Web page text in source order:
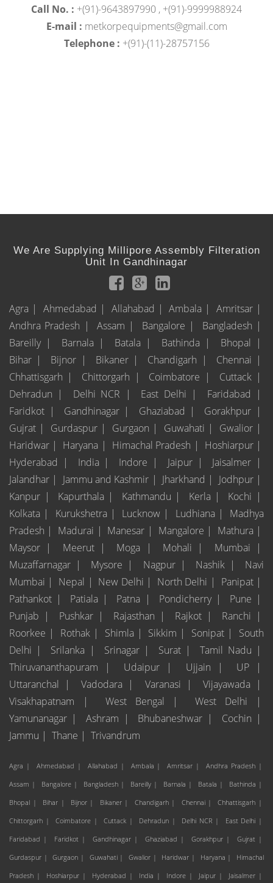
Call No. : +(91)-9643897990 , +(91)-9999988924
E-mail : metkorpequipments@gmail.com
Telephone : +(91)-(11)-28757156
We Are Supplying Millipore Assembly Filteration
Unit In Gandhinagar
Agra | Ahmedabad | Allahabad | Ambala |
Amritsar |
Andhra Pradesh |
Assam | Bangalore |
Bangladesh |
Bareilly |
Barnala | Batala | Bathinda |
Bhopal |
Bihar |
Bijnor | Bikaner | Chandigarh |
Chennai |
Chhattisgarh |
Chittorgarh | Coimbatore |
Cuttack |
Dehradun |
Delhi NCR | East Delhi |
Faridabad |
Faridkot |
Gandhinagar | Ghaziabad |
Gorakhpur |
Gujrat |
Gurdaspur | Gurgaon | Guwahati |
Gwalior |
Haridwar |
Haryana | Himachal Pradesh |
Hoshiarpur |
Hyderabad |
India | Indore | Jaipur |
Jaisalmer |
Jalandhar |
Jammu and Kashmir | Jharkhand |
Jodhpur |
Kanpur |
Kapurthala | Kathmandu | Kerla |
Kochi |
Kolkata |
Kurukshetra | Lucknow | Ludhiana |
Madhya
Pradesh |
Madurai | Manesar | Mangalore |
Mathura |
Maysor |
Meerut | Moga | Mohali |
Mumbai |
Muzaffarnagar |
Mysore | Nagpur | Nashik |
Navi
Mumbai |
Nepal | New Delhi | North Delhi |
Panipat |
Pathankot |
Patiala | Patna | Pondicherry |
Pune |
Punjab |
Pushkar | Rajasthan | Rajkot |
Ranchi |
Roorkee |
Rothak | Shimla | Sikkim | Sonipat |
South
Delhi |
Srilanka | Srinagar | Surat |
Tamil Nadu |
Thiruvananthapuram |
Udaipur | Ujjain |
UP |
Uttaranchal |
Vadodara | Varanasi |
Vijayawada |
Visakhapatnam |
West Bengal |
West Delhi |
Yamunanagar |
Ashram | Bhubaneshwar |
Cochin |
Jammu | Thane | Trivandrum
Agra | Ahmedabad | Allahabad | Ambala | Amritsar |
Andhra Pradesh |
Assam |
Bangalore | Bangladesh | Bareilly | Barnala | Batala |
Bathinda |
Bhopal |
Bihar | Bijnor | Bikaner | Chandigarh | Chennai |
Chhattisgarh |
Chittorgarh |
Coimbatore | Cuttack | Dehradun | Delhi NCR |
East Delhi |
Faridabad |
Faridkot | Gandhinagar | Ghaziabad | Gorakhpur |
Gujrat |
Gurdaspur |
Gurgaon | Guwahati | Gwalior | Haridwar | Haryana |
Himachal
Pradesh |
Hoshiarpur | Hyderabad | India | Indore | Jaipur | Jaisalmer |